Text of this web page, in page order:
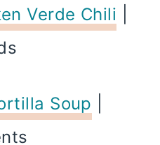
Verde Chili
Soup